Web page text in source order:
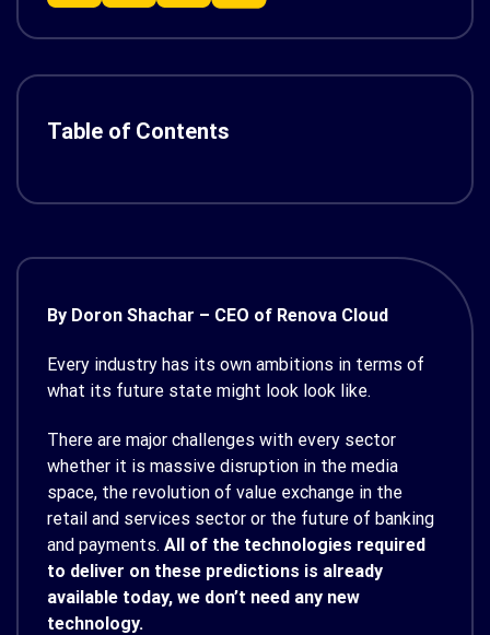
Table of Contents
By Doron Shachar – CEO of Renova Cloud
Every industry has its own ambitions in terms of
what its future state might look look like.
There are major challenges with every sector
whether it is massive disruption in the media
space, the revolution of value exchange in the
retail and services sector or the future of banking
and payments. All of the technologies required
to deliver on these predictions is already
available today, we don’t need any new
technology.